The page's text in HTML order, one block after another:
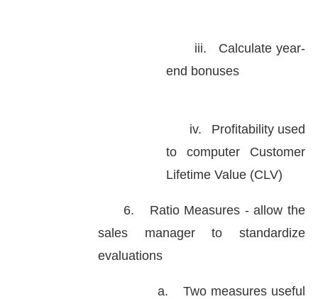
iii.
Calculate year-
end bonuses
iv.
Profitability used
to computer Customer
Lifetime Value (CLV)
6.
Ratio Measures - allow the
sales manager to standardize
evaluations
a.
Two measures useful